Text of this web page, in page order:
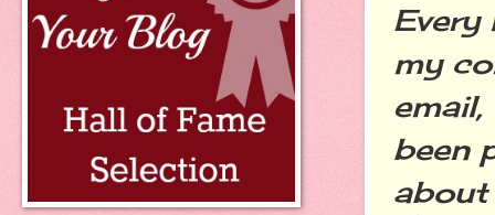
Every
my
been
about